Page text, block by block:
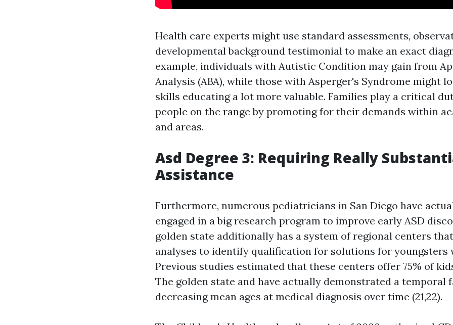
Health care experts might use standard assessments,
developmental background testimonial to make an exact
example, individuals with Autistic Condition may gain from
Analysis (ABA), while those with Asperger's Syndrome might
skills educating a lot more valuable. Families play a critical
people on the range by promoting for their demands within
and areas.
Asd Degree 3: Requiring Really
Assistance
Furthermore, numerous pediatricians in San Diego have
engaged in a big research program to improve early ASD
golden state additionally has a system of regional centers
analyses to identify qualification for solutions for youngsters
Previous studies estimated that these centers offer 75% of
The golden state and have actually demonstrated a temporal
decreasing mean ages at medical diagnosis over time (21,22).